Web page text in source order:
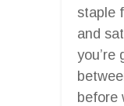
staple
and
you’re
before